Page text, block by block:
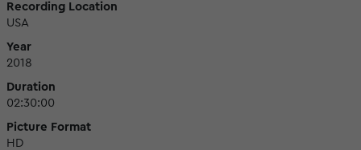
Recording Location
USA
Year
2018
Duration
02:30:00
Picture Format
HD